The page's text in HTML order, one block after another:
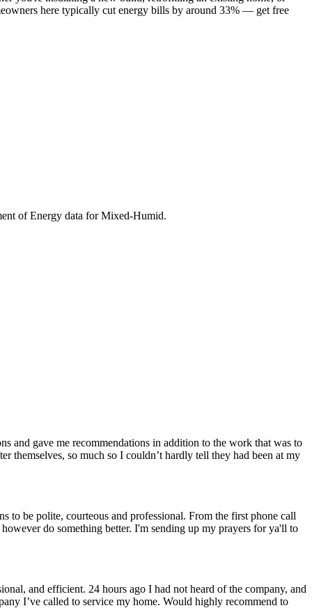
here typically cut energy bills by around 33% — get free
of Energy data forMixed-Humid.
and gave me recommendations in addition to the work that was to
themselves, so much so I couldn’t hardly tell they had been at my
to be polite, courteous and professional. From the first phone call
do something better. I'm sending up my prayers for ya'll to
and efficient. 24 hours ago I had not heard of the company, and
I’ve called to service my home. Would highly recommend to